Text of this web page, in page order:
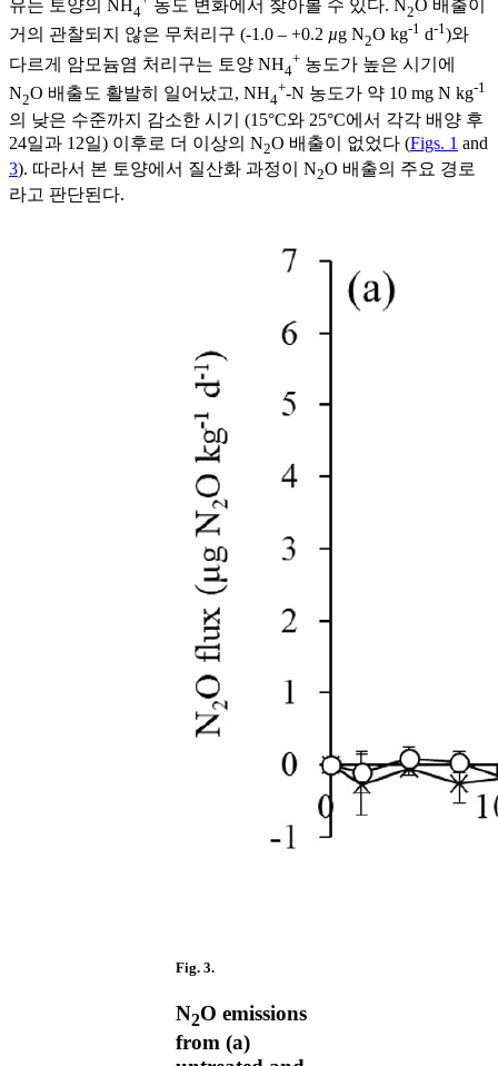
유는 토양의 NH4 농도 변화에서 찾아볼 수 있다. N2O 배출이
거의 관찰되지 않은 무처리구 (-1.0 – +0.2 µg N2O kg-1 d-1)와
다르게 암모늄염 처리구는 토양 NH4
+ 농도가 높은 시기에
N2O 배출도 활발히 일어났고, NH4
+-N 농도가 약 10 mg N kg-1
의 낮은 수준까지 감소한 시기 (15°C와 25°C에서 각각 배양 후
24일과 12일) 이후로 더 이상의 N2O 배출이 없었다 (Figs. 1 and
3). 따라서 본 토양에서 질산화 과정이 N2O 배출의 주요 경로
라고 판단된다.
Fig. 3.
N2O emissions
from (a)